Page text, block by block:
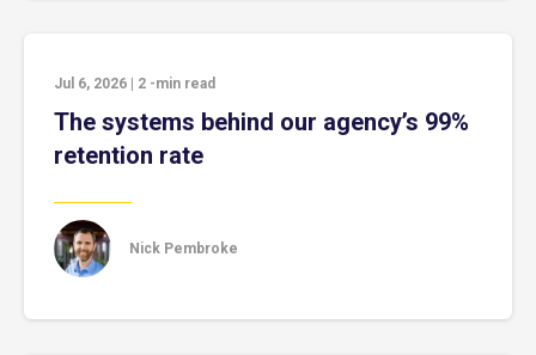
Jul 6, 2026 2 -min read
The systems behind our agency’s 99%
retention rate
Nick Pembroke